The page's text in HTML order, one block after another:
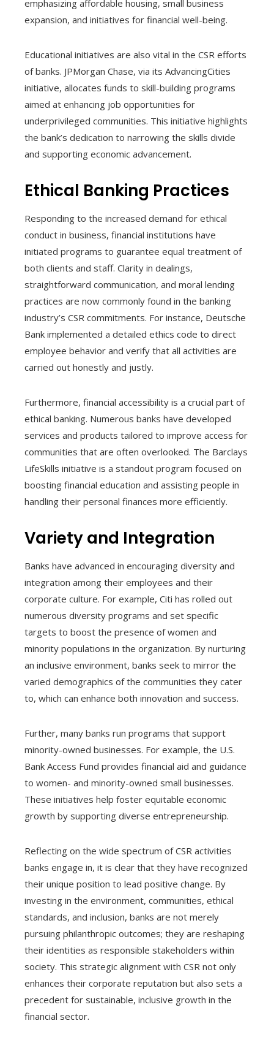
emphasizing affordable housing, small business
expansion, and initiatives for financial well-being.
Educational initiatives are also vital in the CSR efforts
of banks. JPMorgan Chase, via its AdvancingCities
initiative, allocates funds to skill-building programs
aimed at enhancing job opportunities for
underprivileged communities. This initiative highlights
the bank’s dedication to narrowing the skills divide
and supporting economic advancement.
Ethical Banking Practices
Responding to the increased demand for ethical
conduct in business, financial institutions have
initiated programs to guarantee equal treatment of
both clients and staff. Clarity in dealings,
straightforward communication, and moral lending
practices are now commonly found in the banking
industry’s CSR commitments. For instance, Deutsche
Bank implemented a detailed ethics code to direct
employee behavior and verify that all activities are
carried out honestly and justly.
Furthermore, financial accessibility is a crucial part of
ethical banking. Numerous banks have developed
services and products tailored to improve access for
communities that are often overlooked. The Barclays
LifeSkills initiative is a standout program focused on
boosting financial education and assisting people in
handling their personal finances more efficiently.
Variety and Integration
Banks have advanced in encouraging diversity and
integration among their employees and their
corporate culture. For example, Citi has rolled out
numerous diversity programs and set specific
targets to boost the presence of women and
minority populations in the organization. By nurturing
an inclusive environment, banks seek to mirror the
varied demographics of the communities they cater
to, which can enhance both innovation and success.
Further, many banks run programs that support
minority-owned businesses. For example, the U.S.
Bank Access Fund provides financial aid and guidance
to women- and minority-owned small businesses.
These initiatives help foster equitable economic
growth by supporting diverse entrepreneurship.
Reflecting on the wide spectrum of CSR activities
banks engage in, it is clear that they have recognized
their unique position to lead positive change. By
investing in the environment, communities, ethical
standards, and inclusion, banks are not merely
pursuing philanthropic outcomes; they are reshaping
their identities as responsible stakeholders within
society. This strategic alignment with CSR not only
enhances their corporate reputation but also sets a
precedent for sustainable, inclusive growth in the
financial sector.